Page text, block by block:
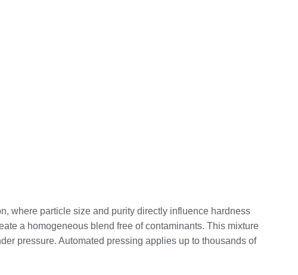
where particle size and purity directly influence hardness
a homogeneous blend free of contaminants. This mixture
pressure. Automated pressing applies up to thousands of